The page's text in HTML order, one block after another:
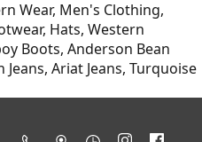
Wear, Men's Clothing,
Hats, Western
Boots, Anderson Bean
Ariat Jeans, Turquoise